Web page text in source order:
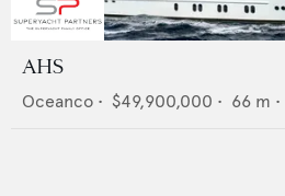
AHS
Oceanco • $49,900,000 • 66 m •